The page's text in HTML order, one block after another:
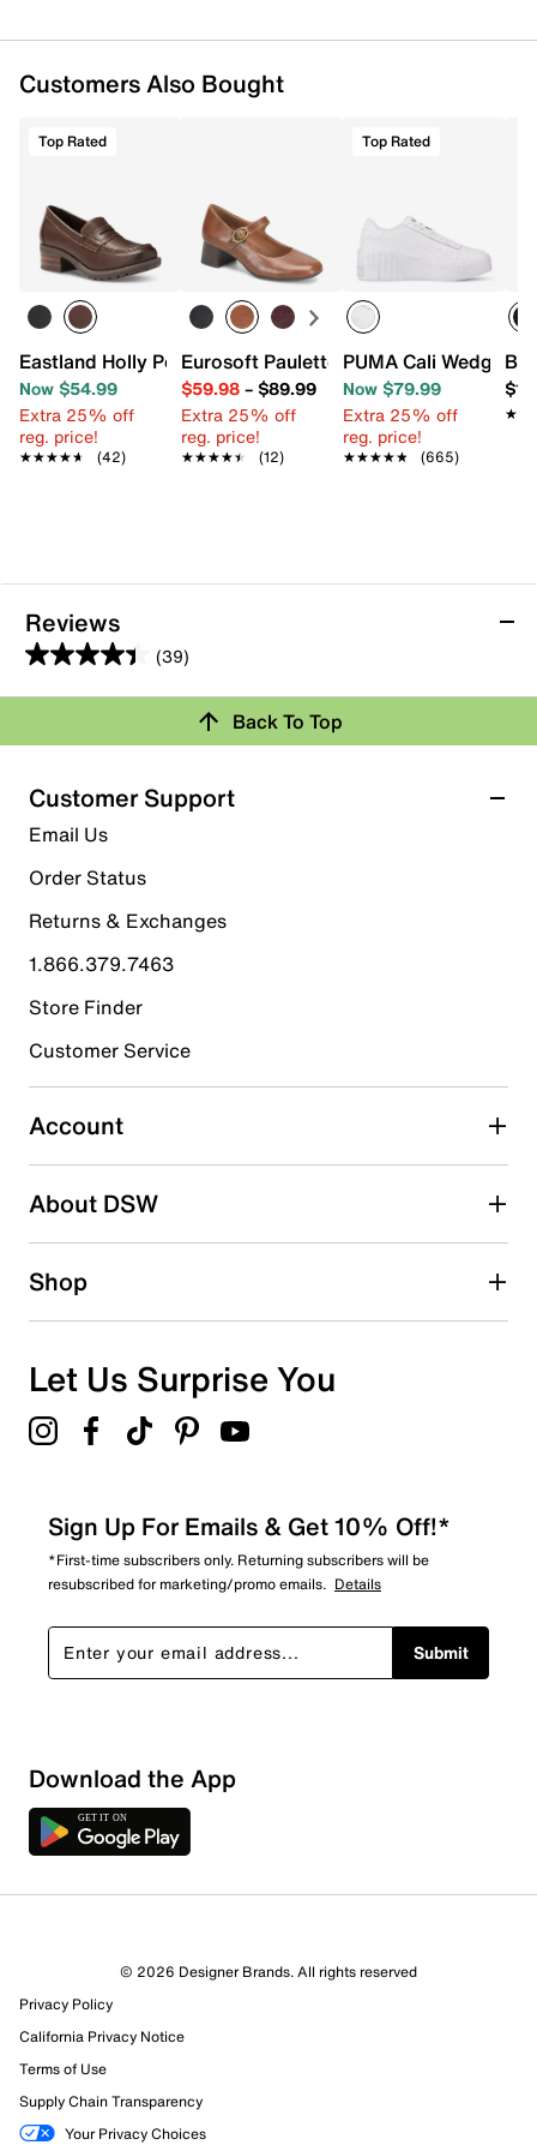
Customers Also Bought
Top Rated
Eastland Holly Penny Loafer
Now $54.99
Extra 25% off
reg. price!
★★★★★
★★★★★ (42)
Eurosoft Paulette Mary Jane Pump
$59.98– $89.99
Extra 25% off
reg. price!
★★★★★
★★★★★ (12)
Top Rated
PUMA Cali Wedge
Now $79.99
Extra 25% off
reg. price!
★★★★★
★★★★★ (665)
Reviews
(39)
4.4
out
5
stars.
39
reviews
Rating Snapshot
Select a row below to filter reviews.
5 starsstars
27 reviews with 5 stars.
4 stars stars
6 reviews with 4 stars.
3 starsstars
3 reviews with 3 stars.
2 starsstars
1 starstars
Overall Rating
39 Reviews
26 out of 29 (90%) reviewers recommend this product
Review this Product
Back To Top
Customer Support
Email Us
Order Status
Returns & Exchanges
1.866.379.7463
Store Finder
Customer Service
Account
About DSW
Shop
Let Us Surprise You
Sign Up For Emails & Get 10% Off!*
*First-time subscribers only. Returning subscribers will be
resubscribed for marketing/promo emails. Details
Submit
Download the App
© 2026 Designer Brands. All rights reserved
Privacy Policy
California Privacy Notice
Terms of Use
Supply Chain Transparency
Your Privacy Choices